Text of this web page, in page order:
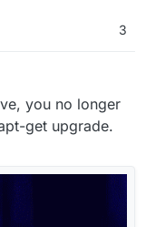
3
you no longer
get upgrade.